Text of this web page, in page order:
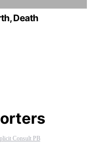
Death
Consult PB